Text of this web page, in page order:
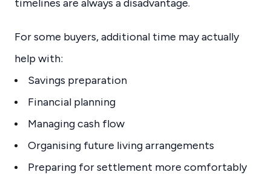
timelines are always a disadvantage.
For some buyers, additional time may actually
help with:
Savings preparation
Financial planning
Managing cash flow
Organising future living arrangements
Preparing for settlement more comfortably